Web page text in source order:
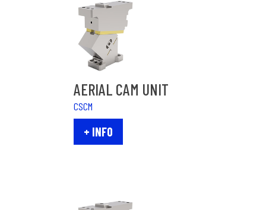
AERIAL CAM UNIT
CSCM
+ INFO